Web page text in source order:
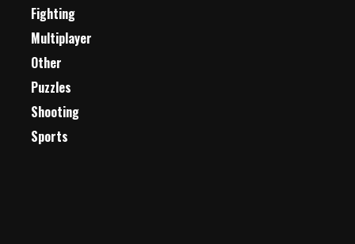
Fighting
Multiplayer
Other
Puzzles
Shooting
Sports